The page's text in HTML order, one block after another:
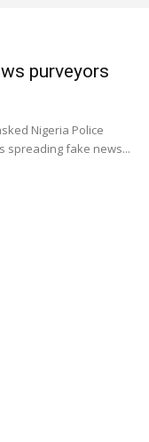
purveyors
Nigeria Police
spreading fake news...